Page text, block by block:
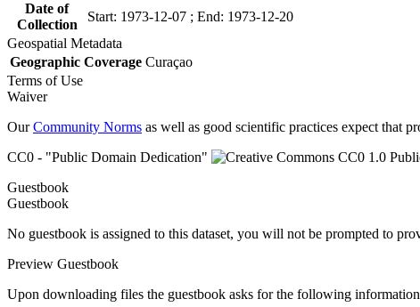
Date of
Collection
Start: 1973-12-07 ; End: 1973-12-20
Geospatial Metadata
Geographic Coverage Curaçao
Terms of Use
Waiver
OurCommunity Norms as well as good scientific practices expect that
CC0 - "Public Domain Dedication"
Guestbook
Guestbook
No guestbook is assigned to this dataset, you will not be prompted to
Preview Guestbook
Upon downloading files the guestbook asks for the following